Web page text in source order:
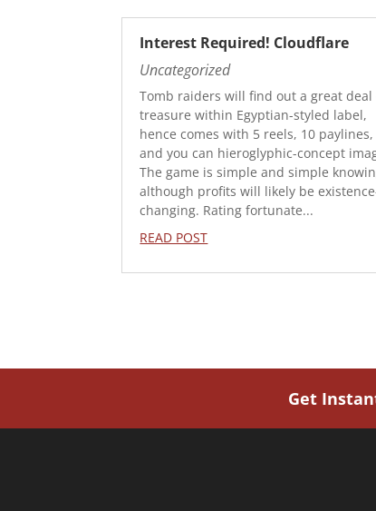
Interest Required! Cloudflare
Uncategorized
Tomb raiders will find out a great deal
treasure within Egyptian-styled label,
hence comes with 5 reels, 10 paylines,
and you can hieroglyphic-concept
The game is simple and simple
although profits will likely be
changing. Rating fortunate...
READ POST
Get